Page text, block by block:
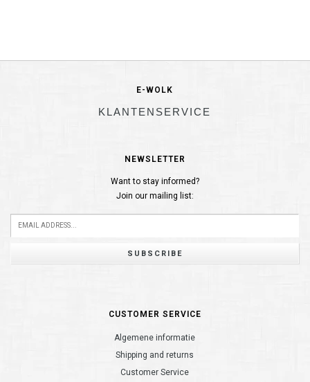
E-WOLK
KLANTENSERVICE
NEWSLETTER
Want to stay informed?
Join our mailing list:
SUBSCRIBE
CUSTOMER SERVICE
Algemene informatie
Shipping and returns
Customer Service